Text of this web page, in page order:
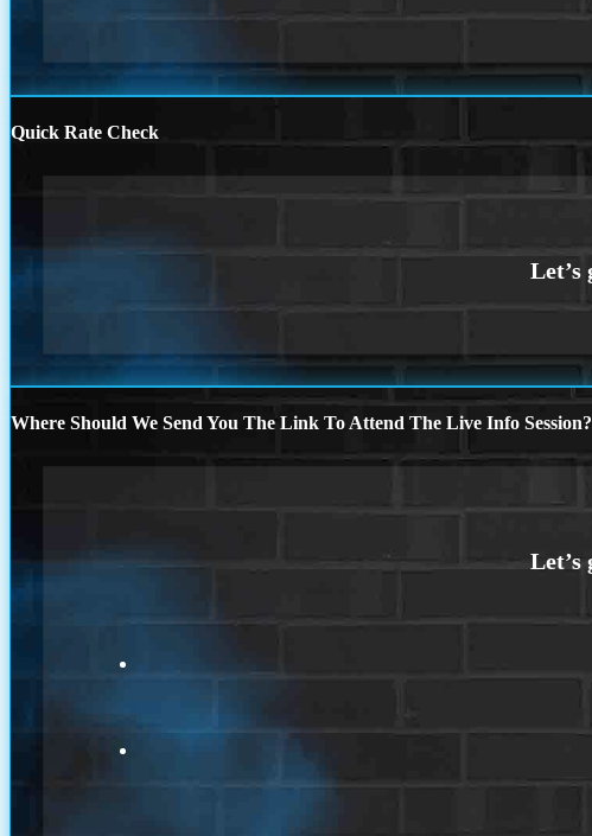
Quick Rate Check
Where Should We Send You The Link To Attend The Live Info Session?